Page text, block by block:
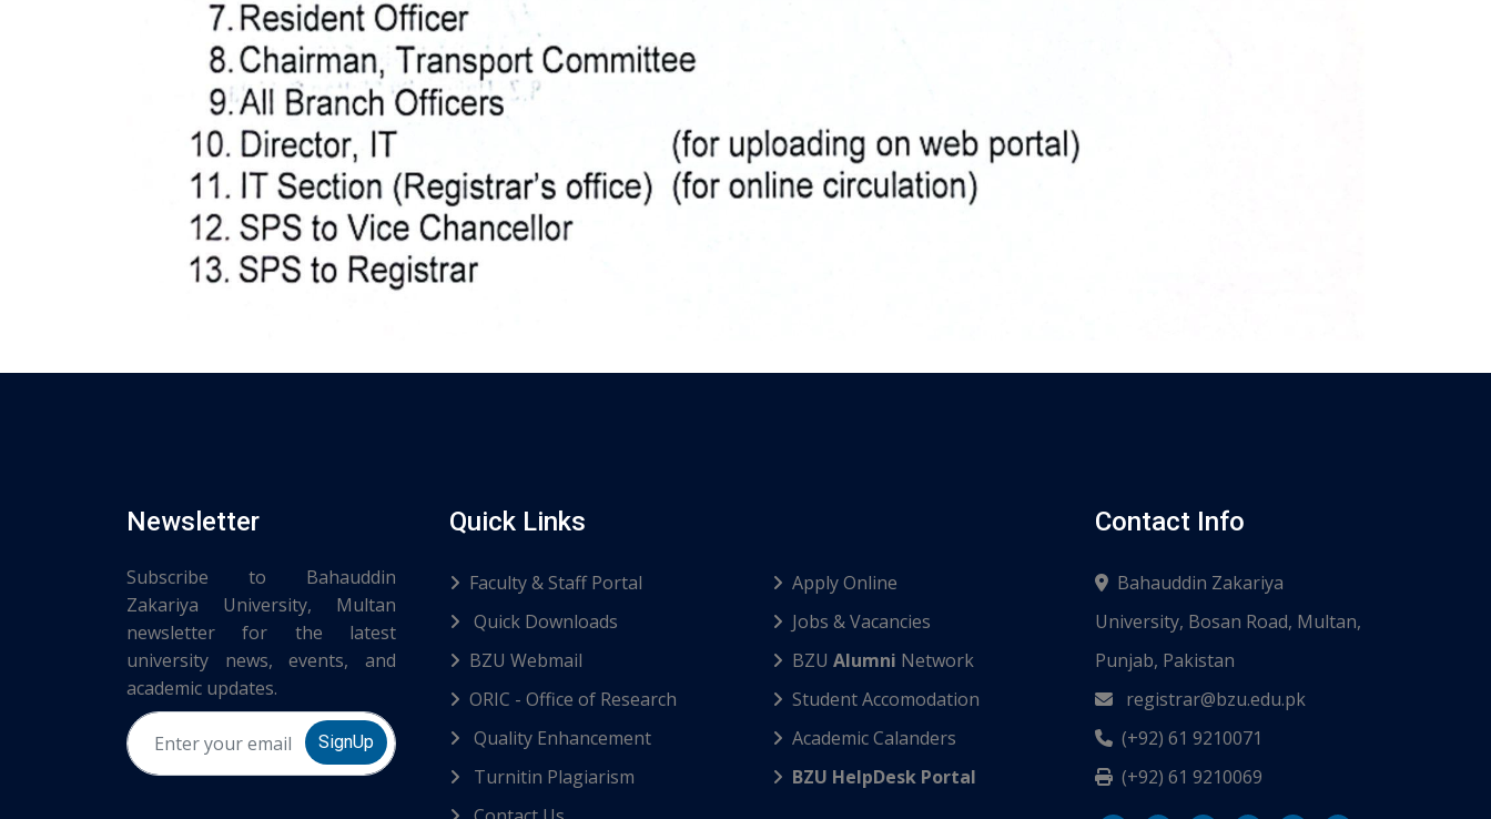
Newsletter
Subscribe to Bahauddin
Zakariya University, Multan
newsletter for the latest
university news, events, and
academic updates.
SignUp
Quick Links
Faculty & Staff Portal
Quick Downloads
BZU Webmail
ORIC - Office of Research
Quality Enhancement
Turnitin Plagiarism
Apply Online
Jobs & Vacancies
BZU Alumni Network
Student Accomodation
Academic Calanders
BZU HelpDesk Portal
Contact Info
Bahauddin Zakariya
University, Bosan Road, Multan,
Punjab, Pakistan
registrar@bzu.edu.pk
(+92) 61 9210071
(+92) 61 9210069